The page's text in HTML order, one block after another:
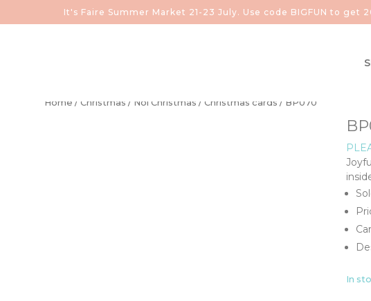
It's Faire Summer Market 21-23 July. Use code BIGFUN to get
Home / Christmas / Noi Christmas / Christmas cards / BP070
In